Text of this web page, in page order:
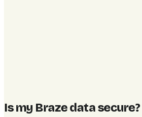
Is my Braze data secure?